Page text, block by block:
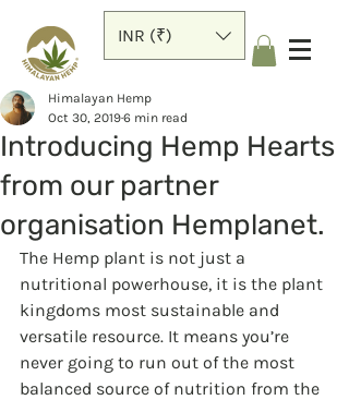
INR (₹)
Introducing Hemp Hearts
from our partner
organisation Hemplanet.
Himalayan Hemp
Oct 30, 20196 min read
The Hemp plant is not just a
nutritional powerhouse, it is the plant
kingdoms most sustainable and
versatile resource. It means you’re
never going to run out of the most
balanced source of nutrition from the